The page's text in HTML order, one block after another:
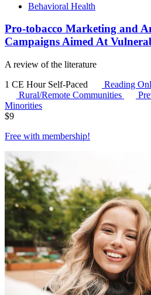
Behavioral Health
Pro-tobacco Marketing and
Campaigns Aimed At
A review of the literature
1 CE Hour Self-Paced
Reading
Rural/Remote Communities
Minorities
$9
Free with membership!